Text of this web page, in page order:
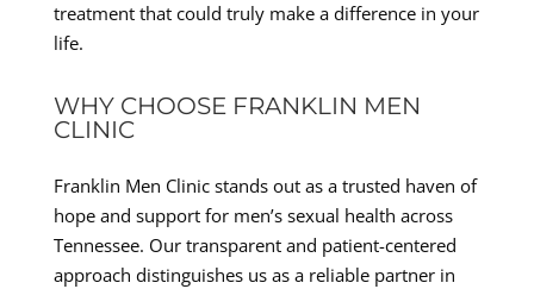
treatment that could truly make a difference in your
life.
WHY CHOOSE FRANKLIN MEN
CLINIC
Franklin Men Clinic stands out as a trusted haven of
hope and support for men’s sexual health across
Tennessee. Our transparent and patient-centered
approach distinguishes us as a reliable partner in